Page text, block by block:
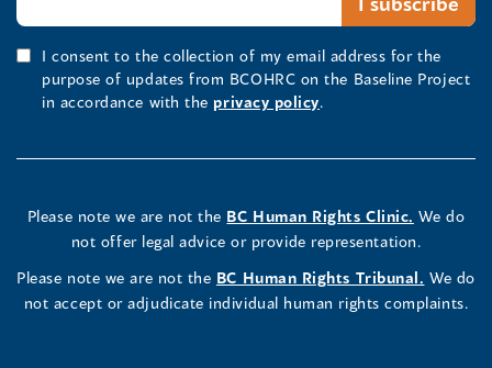
I consent to the collection of my email address for the
purpose of updates from BCOHRC on the Baseline Project
in accordance with the privacy policy.
Please note we are not the BC Human Rights Clinic. We do
not offer legal advice or provide representation.
Please note we are not the BC Human Rights Tribunal. We do
not accept or adjudicate individual human rights complaints.